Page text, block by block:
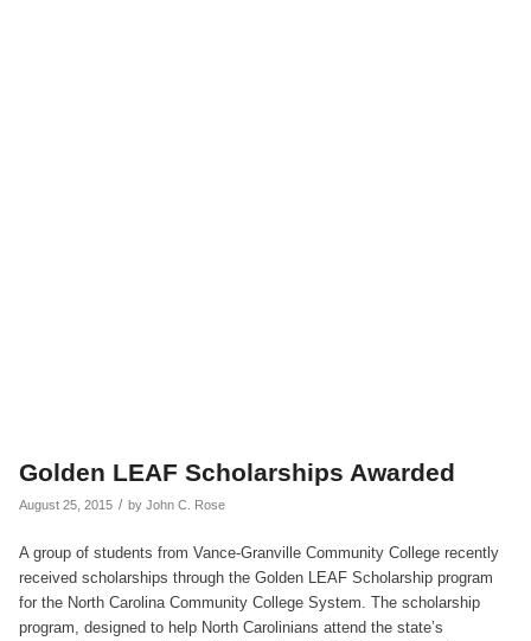
Golden LEAF Scholarships Awarded
August 25, 2015 / by John C. Rose
A group of students from Vance-Granville Community College recently
received scholarships through the Golden LEAF Scholarship program
for the North Carolina Community College System. The scholarship
program, designed to help North Carolinians attend the state’s